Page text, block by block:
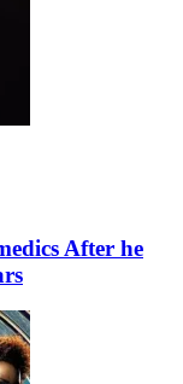
After he